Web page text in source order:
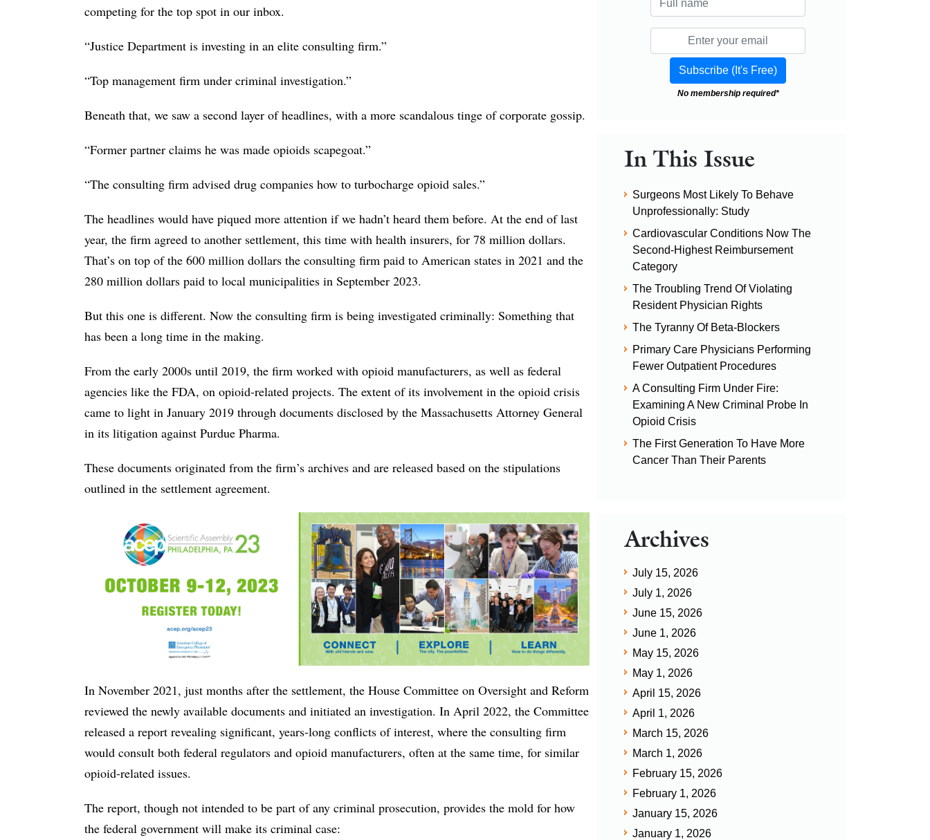
competing for the top spot in our inbox.
“Justice Department is investing in an elite consulting firm.”
“Top management firm under criminal investigation.”
Beneath that, we saw a second layer of headlines, with a more scandalous tinge of corporate gossip.
“Former partner claims he was made opioids scapegoat.”
“The consulting firm advised drug companies how to turbocharge opioid sales.”
The headlines would have piqued more attention if we hadn’t heard them before. At the end of last
year, the firm agreed to another settlement, this time with health insurers, for 78 million dollars.
That’s on top of the 600 million dollars the consulting firm paid to American states in 2021 and the
280 million dollars paid to local municipalities in September 2023.
But this one is different. Now the consulting firm is being investigated criminally: Something that
has been a long time in the making.
From the early 2000s until 2019, the firm worked with opioid manufacturers, as well as federal
agencies like the FDA, on opioid-related projects. The extent of its involvement in the opioid crisis
came to light in January 2019 through documents disclosed by the Massachusetts Attorney General
in its litigation against Purdue Pharma.
These documents originated from the firm’s archives and are released based on the stipulations
outlined in the settlement agreement.
In November 2021, just months after the settlement, the House Committee on Oversight and Reform
reviewed the newly available documents and initiated an investigation. In April 2022, the Committee
released a report revealing significant, years-long conflicts of interest, where the consulting firm
would consult both federal regulators and opioid manufacturers, often at the same time, for similar
opioid-related issues.
The report, though not intended to be part of any criminal prosecution, provides the mold for how
the federal government will make its criminal case:
No membership required*
In This Issue
Surgeons Most Likely To Behave
Unprofessionally: Study
Cardiovascular Conditions Now The
Second-Highest Reimbursement
Category
The Troubling Trend Of Violating
Resident Physician Rights
The Tyranny Of Beta-Blockers
Primary Care Physicians Performing
Fewer Outpatient Procedures
A Consulting Firm Under Fire:
Examining A New Criminal Probe In
Opioid Crisis
The First Generation To Have More
Cancer Than Their Parents
Archives
July 15, 2026
July 1, 2026
June 15, 2026
June 1, 2026
May 15, 2026
May 1, 2026
April 15, 2026
April 1, 2026
March 15, 2026
March 1, 2026
February 15, 2026
February 1, 2026
January 15, 2026
January 1, 2026